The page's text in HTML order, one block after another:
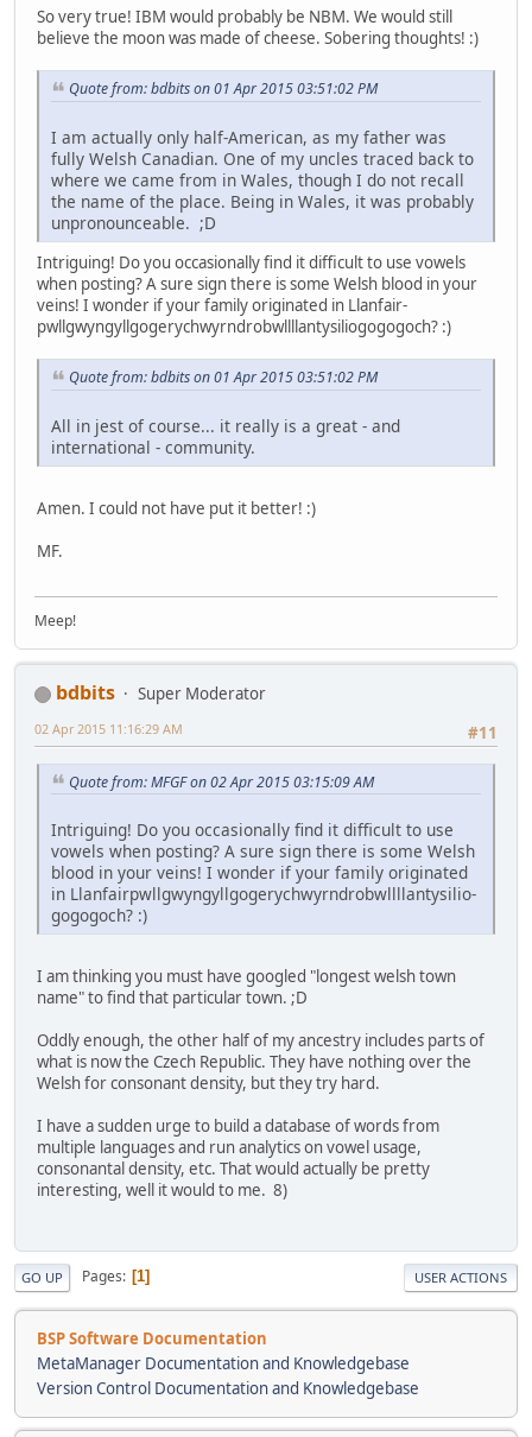
So very true! IBM would probably be NBM. We would still
believe the moon was made of cheese. Sobering thoughts! :)
Quote from: bdbits on 01 Apr 2015 03:51:02 PM
I am actually only half-American, as my father was
fully Welsh Canadian. One of my uncles traced back to
where we came from in Wales, though I do not recall
the name of the place. Being in Wales, it was probably
unpronounceable. ;D
Intriguing! Do you occasionally find it difficult to use vowels
when posting? A sure sign there is some Welsh blood in your
veins! I wonder if your family originated in Llanfair­
pwllgwyngyll­gogery­chwyrn­drobwll­llan­tysilio­gogo­goch? :)
Quote from: bdbits on 01 Apr 2015 03:51:02 PM
All in jest of course... it really is a great - and
international - community.
Amen. I could not have put it better! :)
MF.
Meep!
bdbits
Super Moderator
#11
02 Apr 2015 11:16:29 AM
Quote from: MFGF on 02 Apr 2015 03:15:09 AM
Intriguing! Do you occasionally find it difficult to use
vowels when posting? A sure sign there is some Welsh
blood in your veins! I wonder if your family originated
in Llanfair­pwllgwyngyll­gogery­chwyrn­drobwll­llan­tysilio­
gogo­goch? :)
I am thinking you must have googled "longest welsh town
name" to find that particular town. ;D
Oddly enough, the other half of my ancestry includes parts of
what is now the Czech Republic. They have nothing over the
Welsh for consonant density, but they try hard.
I have a sudden urge to build a database of words from
multiple languages and run analytics on vowel usage,
consonantal density, etc. That would actually be pretty
interesting, well it would to me. 8)
GO UP Pages 1 USER ACTIONS
BSP Software Documentation
MetaManager Documentation and Knowledgebase
Version Control Documentation and Knowledgebase